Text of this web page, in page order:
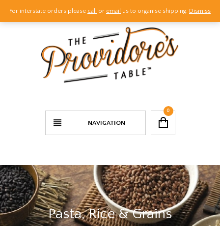
Call Us
Email Us
Visit Us
NAVIGATION
0
Pasta, Rice & Grains
For interstate orders please call or email us to organise shipping. Dismiss